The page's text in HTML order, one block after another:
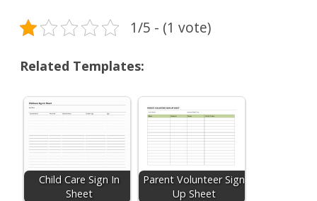
1/5 - (1 vote)
Related Templates:
Child Care Sign In
Sheet
Parent Volunteer Sign
Up Sheet